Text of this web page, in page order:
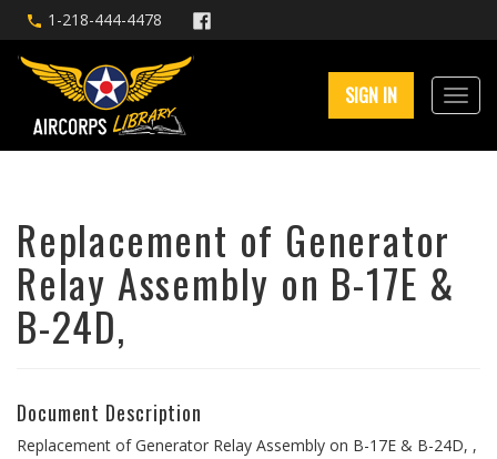
1-218-444-4478
SIGN IN
Replacement of Generator
Relay Assembly on B-17E &
B-24D,
Document Description
Replacement of Generator Relay Assembly on B-17E & B-24D, ,